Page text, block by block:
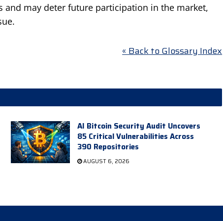
and may deter future participation in the market,
« Back to Glossary Index
AI Bitcoin Security Audit Uncovers
85 Critical Vulnerabilities Across
390 Repositories
AUGUST 6, 2026